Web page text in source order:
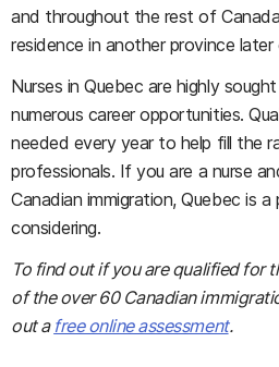
and throughout the rest of
residence in another province later
Nurses in Quebec are highly
numerous career opportunities.
needed every year to help fill the
professionals. If you are a nurse
Canadian immigration, Quebec is
considering.
To find out if you are qualified for
of the over 60 Canadian
out a free online assessment.